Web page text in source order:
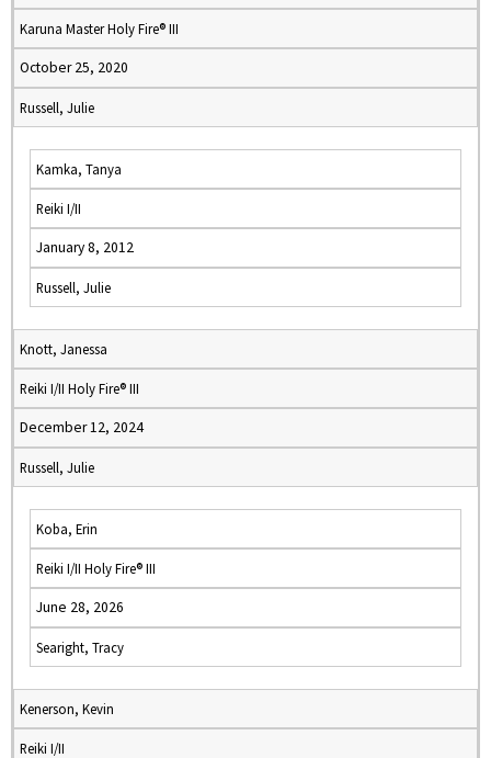
Karuna Master Holy Fire® III
October 25, 2020
Russell, Julie
Kamka, Tanya
Reiki I/II
January 8, 2012
Russell, Julie
Knott, Janessa
Reiki I/II Holy Fire® III
December 12, 2024
Russell, Julie
Koba, Erin
Reiki I/II Holy Fire® III
June 28, 2026
Searight, Tracy
Kenerson, Kevin
Reiki I/II